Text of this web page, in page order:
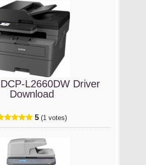
L2660DW Driver
Download
5 (1 votes)